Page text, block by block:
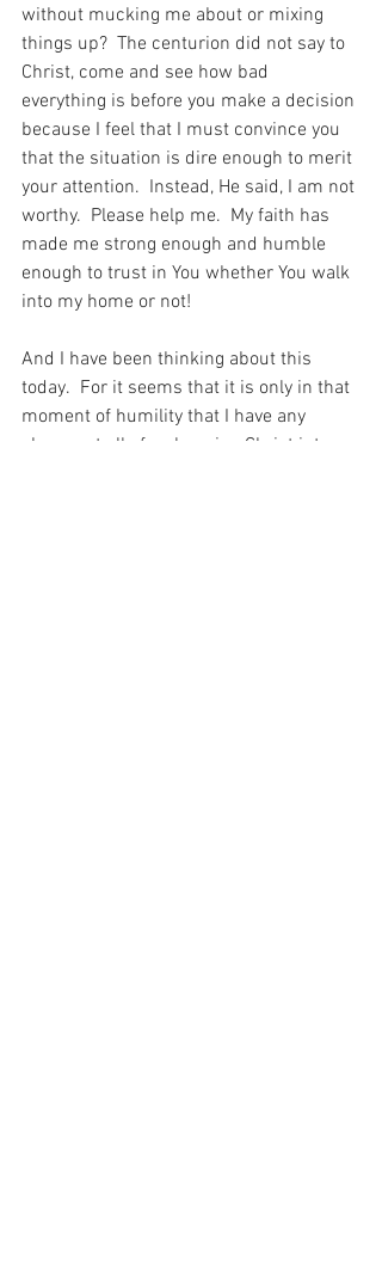
without mucking me about or mixing
things up?  The centurion did not say to
Christ, come and see how bad
everything is before you make a decision
because I feel that I must convince you
that the situation is dire enough to merit
your attention.  Instead, He said, I am not
worthy.  Please help me.  My faith has
made me strong enough and humble
enough to trust in You whether You walk
into my home or not!
And I have been thinking about this
today.  For it seems that it is only in that
moment of humility that I have any
chance at all of welcoming Christ into